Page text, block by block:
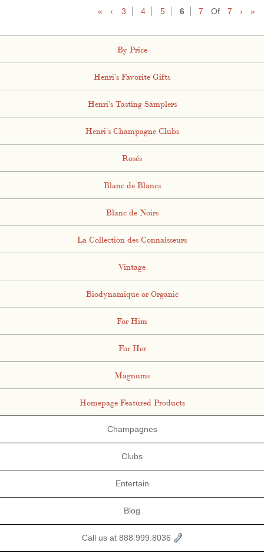
« ‹ 3 4 5 6 7 Of 7 › »
By Price
Henri's Favorite Gifts
Henri's Tasting Samplers
Henri's Champagne Clubs
Rosés
Blanc de Blancs
Blanc de Noirs
La Collection des Connaisseurs
Vintage
Biodynamique or Organic
For Him
For Her
Magnums
Homepage Featured Products
Champagnes
Clubs
Entertain
Blog
Call us at 888.999.8036